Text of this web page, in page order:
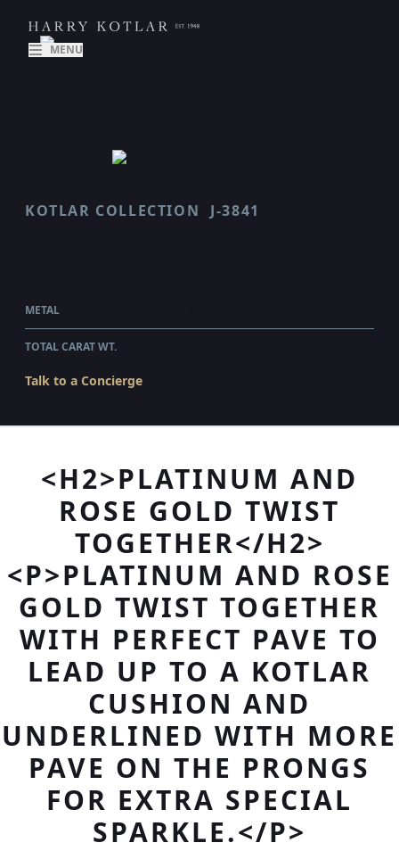
MENU
KOTLAR COLLECTION J-3841
METAL
TOTAL CARAT WT.
Talk to a Concierge
<H2>PLATINUM AND
ROSE GOLD TWIST
TOGETHER</H2>
<P>PLATINUM AND ROSE
GOLD TWIST TOGETHER
WITH PERFECT PAVE TO
LEAD UP TO A KOTLAR
CUSHION AND
UNDERLINED WITH MORE
PAVE ON THE PRONGS
FOR EXTRA SPECIAL
SPARKLE.</P>